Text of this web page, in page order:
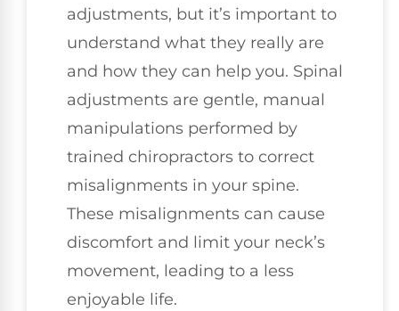
adjustments, but it’s important to
understand what they really are
and how they can help you. Spinal
adjustments are gentle, manual
manipulations performed by
trained chiropractors to correct
misalignments in your spine.
These misalignments can cause
discomfort and limit your neck’s
movement, leading to a less
enjoyable life.